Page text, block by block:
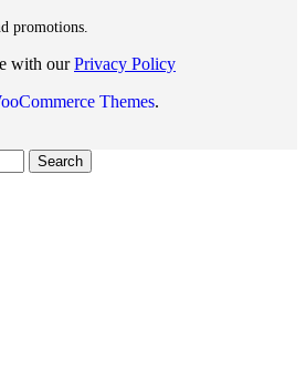
promotions.
with ourPrivacy Policy
Themes.
Search